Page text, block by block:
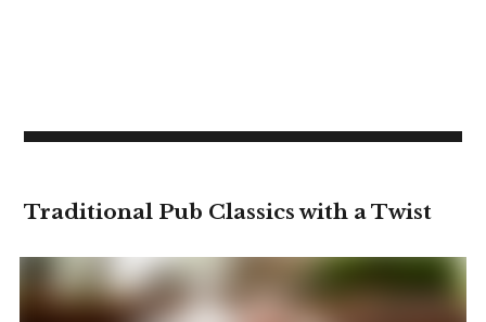
Traditional Pub Classics with a Twist